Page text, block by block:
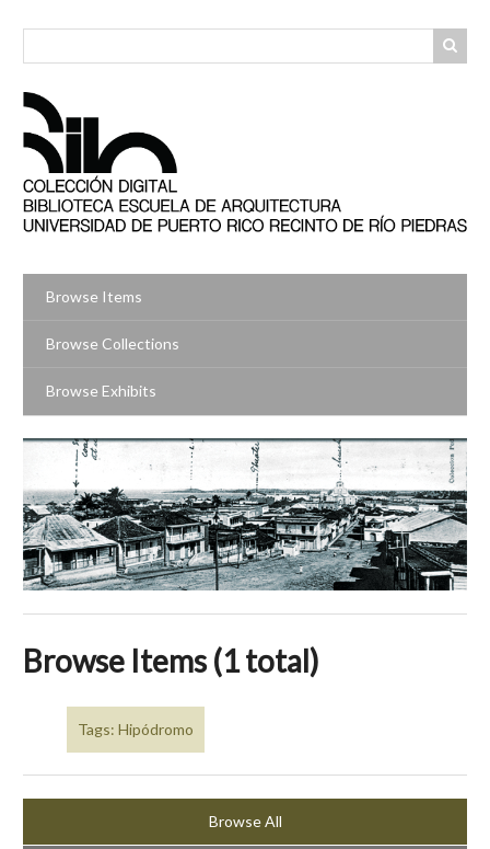
Browse Items
Browse Collections
Browse Exhibits
Browse Items (1 total)
Tags: Hipódromo
Browse All